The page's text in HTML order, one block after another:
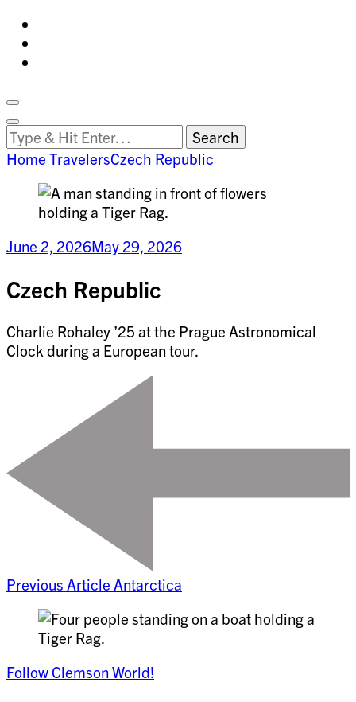
Search
Clemson
World
Search
Looking
for
Something?
Home TravelersCzech Republic
June 2, 2026May 29, 2026
Czech Republic
Charlie Rohaley ’25 at the Prague Astronomical
Clock during a European tour.
Previous Article Antarctica
Follow Clemson World!